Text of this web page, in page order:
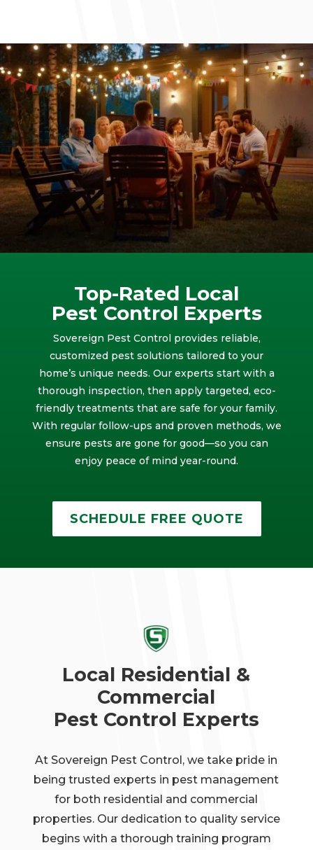
Top-Rated Local
Pest Control Experts
Sovereign Pest Control provides reliable,
customized pest solutions tailored to your
home’s unique needs. Our experts start with a
thorough inspection, then apply targeted, eco-
friendly treatments that are safe for your family.
With regular follow-ups and proven methods, we
ensure pests are gone for good—so you can
enjoy peace of mind year-round.
SCHEDULE FREE QUOTE
Local Residential &
Commercial
Pest Control Experts
At Sovereign Pest Control, we take pride in
being trusted experts in pest management
for both residential and commercial
properties. Our dedication to quality service
begins with a thorough training program